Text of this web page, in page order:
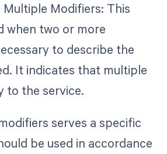
Multiple Modifiers: This
when two or more
to describe the
It indicates that multiple
to the service.
serves a specific
be used in accordance